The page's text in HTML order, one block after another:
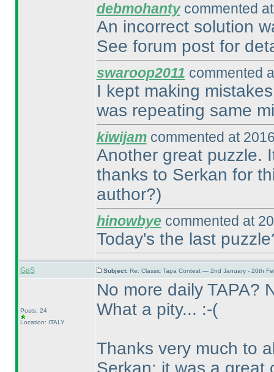
debmohantycommented
An incorrect solution
See forum post for
swaroop2011 commented
I kept making
was repeating same
kiwijamcommented at
Another great puzzle.
thanks to Serkan for
author?)
hinowbye commented at
Today's the last
GaS Subject: Re: Classic Tapa Contest — 2nd January - 20th
Posts: 24
Location: ITALY
No more daily TAPA?
What a pity... :-(
Thanks very much to
Serkan: it was a great